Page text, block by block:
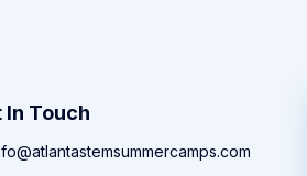
In Touch